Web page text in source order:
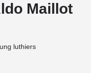
Maillot